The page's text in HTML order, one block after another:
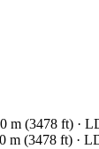
m (3478 ft) ·
m (3478 ft) ·